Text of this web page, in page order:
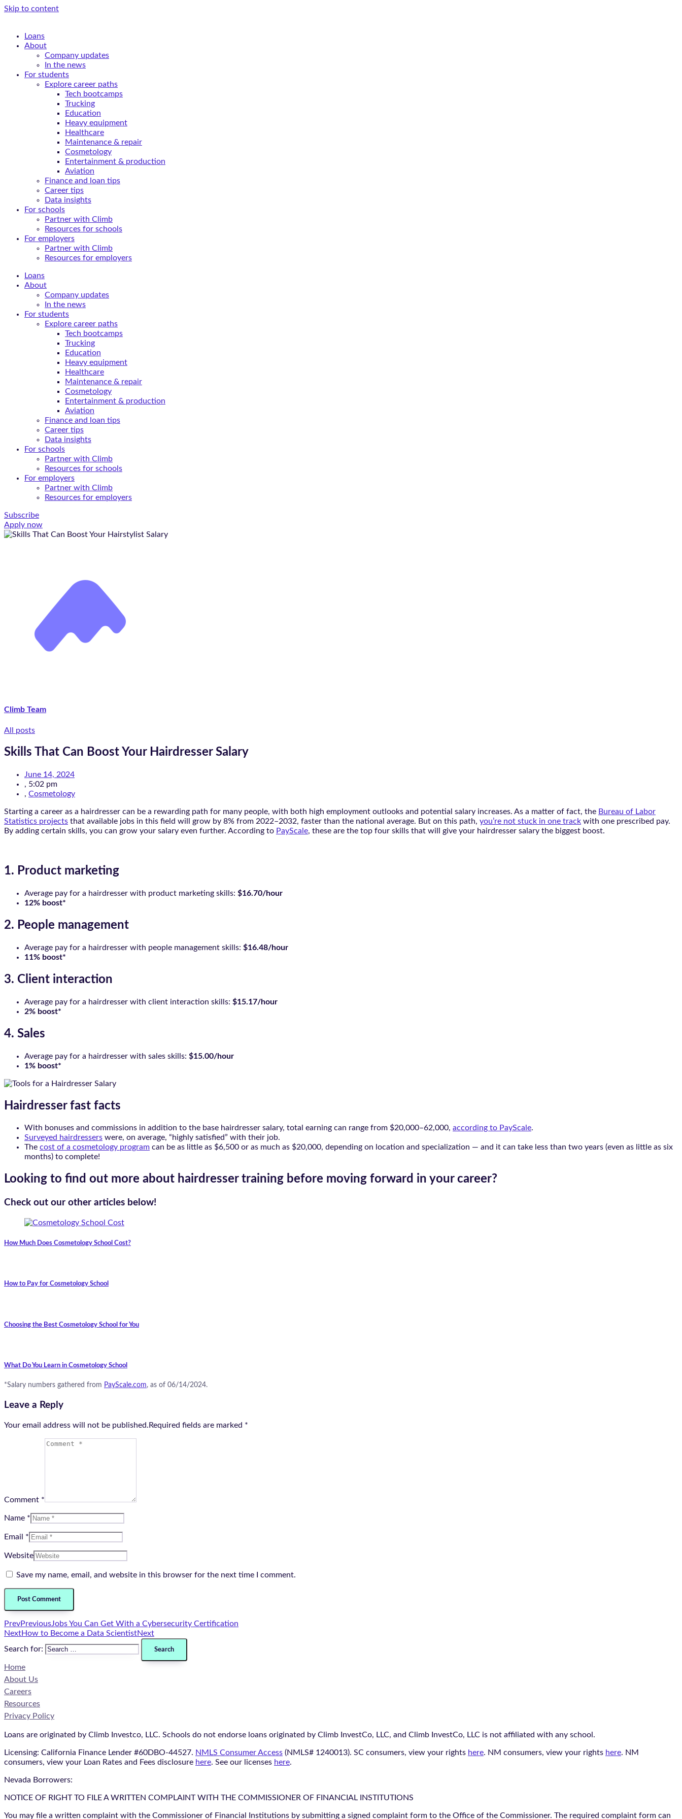
Skip to content
Loans
About
Company updates
In the news
For students
Explore career paths
Tech bootcamps
Trucking
Education
Heavy equipment
Healthcare
Maintenance & repair
Cosmetology
Entertainment & production
Aviation
Finance and loan tips
Career tips
Data insights
For schools
Partner with Climb
Resources for schools
For employers
Partner with Climb
Resources for employers
Loans
About
Company updates
In the news
For students
Explore career paths
Tech bootcamps
Trucking
Education
Heavy equipment
Healthcare
Maintenance & repair
Cosmetology
Entertainment & production
Aviation
Finance and loan tips
Career tips
Data insights
For schools
Partner with Climb
Resources for schools
For employers
Partner with Climb
Resources for employers
Subscribe
Apply now
Climb Team
All posts
Skills That Can Boost Your Hairdresser Salary
June 14, 2024
, 5:02 pm
, Cosmetology
Starting a career as a hairdresser can be a rewarding path for many people, with both high employment outlooks and potential salary increases. As a matter of fact, the Bureau of Labor
Statistics projects that available jobs in this field will grow by 8% from 2022–2032, faster than the national average. But on this path, you’re not stuck in one track with one prescribed pay.
By adding certain skills, you can grow your salary even further. According to PayScale, these are the top four skills that will give your hairdresser salary the biggest boost.
1. Product marketing
Average pay for a hairdresser with product marketing skills: $16.70/hour
12% boost*
2. People management
Average pay for a hairdresser with people management skills: $16.48/hour
11% boost*
3. Client interaction
Average pay for a hairdresser with client interaction skills: $15.17/hour
2% boost*
4. Sales
Average pay for a hairdresser with sales skills: $15.00/hour
1% boost*
Hairdresser fast facts
With bonuses and commissions in addition to the base hairdresser salary, total earning can range from $20,000–62,000, according to PayScale.
Surveyed hairdressers were, on average, “highly satisfied” with their job.
The cost of a cosmetology program can be as little as $6,500 or as much as $20,000, depending on location and specialization — and it can take less than two years (even as little as six
months) to complete!
Looking to find out more about hairdresser training before moving forward in your career?
Check out our other articles below!
How Much Does Cosmetology School Cost?
How to Pay for Cosmetology School
Choosing the Best Cosmetology School for You
What Do You Learn in Cosmetology School
*Salary numbers gathered from PayScale.com, as of 06/14/2024.
Leave a Reply
Your email address will not be published.Required fields are marked *
Comment *
Name *
Email *
Website
Save my name, email, and website in this browser for the next time I comment.
PrevPreviousJobs You Can Get With a Cybersecurity Certification
NextHow to Become a Data ScientistNext
Search for:
Home
About Us
Careers
Resources
Privacy Policy
Loans are originated by Climb Investco, LLC. Schools do not endorse loans originated by Climb InvestCo, LLC, and Climb InvestCo, LLC is not affiliated with any school.
Licensing: California Finance Lender #60DBO-44527. NMLS Consumer Access (NMLS# 1240013). SC consumers, view your rights here. NM consumers, view your rights here. NM
consumers, view your Loan Rates and Fees disclosure here. See our licenses here.
Nevada Borrowers:
NOTICE OF RIGHT TO FILE A WRITTEN COMPLAINT WITH THE COMMISSIONER OF FINANCIAL INSTITUTIONS
You may file a written complaint with the Commissioner of Financial Institutions by submitting a signed complaint form to the Office of the Commissioner. The required complaint form can